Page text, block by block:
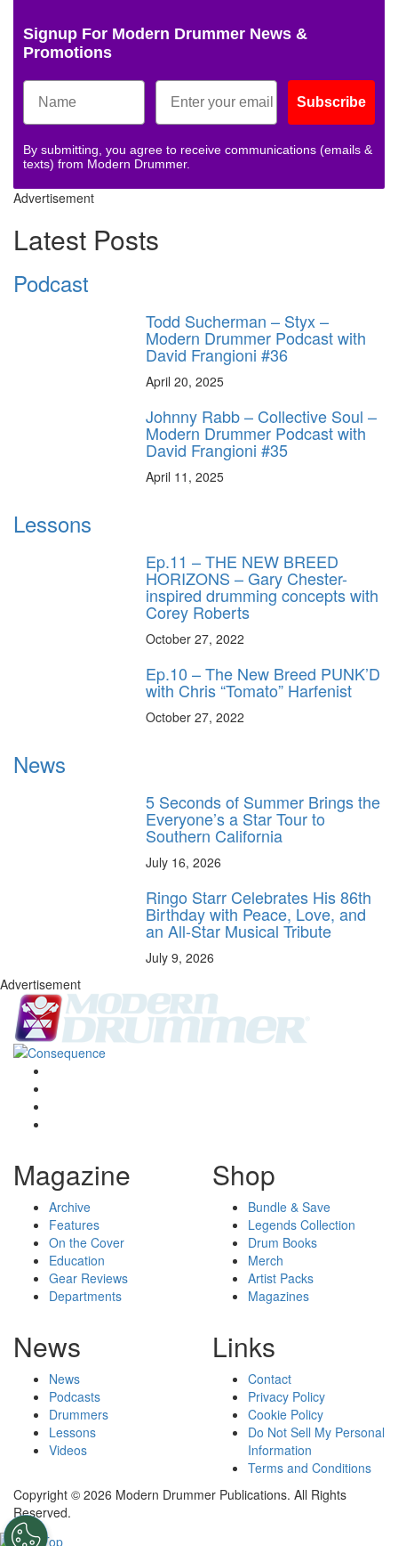
Signup For Modern Drummer News &
Promotions
Subscribe
By submitting, you agree to receive communications (emails &
texts) from Modern Drummer.
Advertisement
Latest Posts
Podcast
Todd Sucherman – Styx –
Modern Drummer Podcast with
David Frangioni #36
April 20, 2025
Johnny Rabb – Collective Soul –
Modern Drummer Podcast with
David Frangioni #35
April 11, 2025
Lessons
Ep.11 – THE NEW BREED
HORIZONS – Gary Chester-
inspired drumming concepts with
Corey Roberts
October 27, 2022
Ep.10 – The New Breed PUNK’D
with Chris “Tomato” Harfenist
October 27, 2022
News
5 Seconds of Summer Brings the
Everyone’s a Star Tour to
Southern California
July 16, 2026
Ringo Starr Celebrates His 86th
Birthday with Peace, Love, and
an All-Star Musical Tribute
July 9, 2026
Advertisement
Magazine
Archive
Features
On the Cover
Education
Gear Reviews
Departments
Shop
Bundle & Save
Legends Collection
Drum Books
Merch
Artist Packs
Magazines
News
News
Podcasts
Drummers
Lessons
Videos
Links
Contact
Privacy Policy
Cookie Policy
Do Not Sell My Personal
Information
Terms and Conditions
Copyright © 2026 Modern Drummer Publications. All Rights
Reserved.